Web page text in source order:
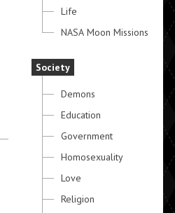
Life
NASA Moon Missions
Society
Demons
Education
Government
Homosexuality
Love
Religion